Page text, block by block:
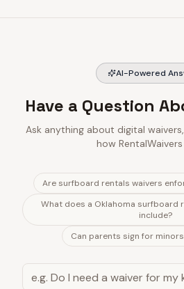
AI-Powered
Have a Question
Ask anything about digital
how
Are surfboard rentals waivers
What does a Oklahoma surfboard
include?
Can parents sign for